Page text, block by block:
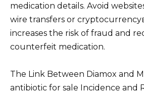
medication details. Avoid
wire transfers or
increases the risk of fraud and
counterfeit medication.
The Link Between Diamox and
antibiotic for sale Incidence and